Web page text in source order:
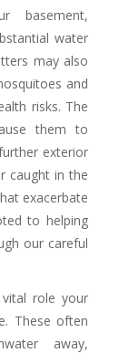
basement,
water
may also
and
risks. The
them to
exterior
caught in the
exacerbate
to helping
our careful
role your
These often
away,